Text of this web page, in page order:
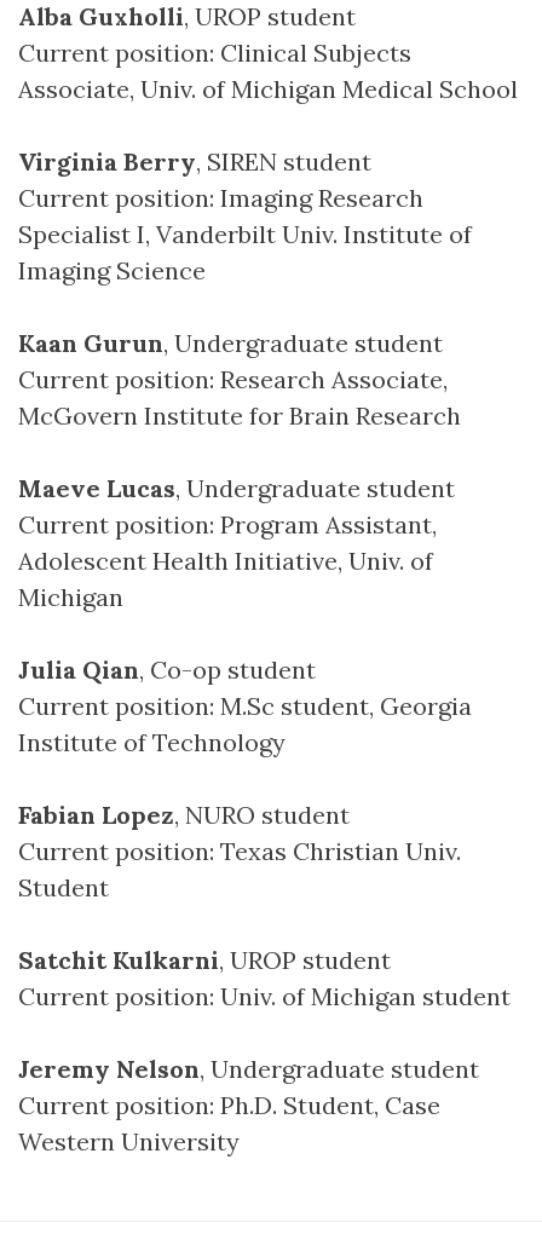
Alba Guxholli, UROP student
Current position: Clinical Subjects
Associate, Univ. of Michigan Medical School
Virginia Berry, SIREN student
Current position: Imaging Research
Specialist I, Vanderbilt Univ. Institute of
Imaging Science
Kaan Gurun, Undergraduate student
Current position: Research Associate,
McGovern Institute for Brain Research
Maeve Lucas, Undergraduate student
Current position: Program Assistant,
Adolescent Health Initiative, Univ. of
Michigan
Julia Qian, Co-op student
Current position: M.Sc student, Georgia
Institute of Technology
Fabian Lopez, NURO student
Current position: Texas Christian Univ.
Student
Satchit Kulkarni, UROP student
Current position: Univ. of Michigan student
Jeremy Nelson, Undergraduate student
Current position: Ph.D. Student, Case
Western University